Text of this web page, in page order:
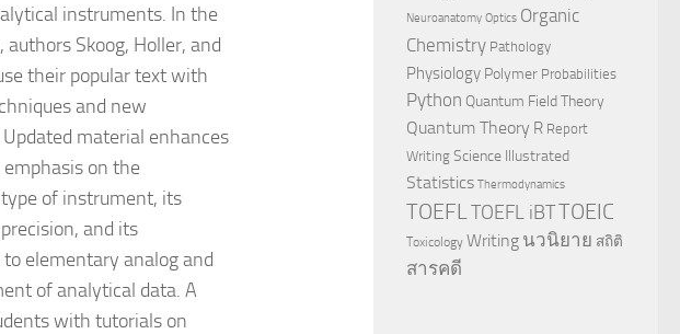
instruments. In the
Skoog, Holler, and
their popular text with
and new
material enhances
emphasis on the
of instrument, its
and its
elementary analog and
of analytical data. A
with tutorials on
Neuroanatomy Optics Organic
Chemistry Pathology
Physiology Polymer Probabilities
Python Quantum Field Theory
Quantum Theory R Report
Writing Science Illustrated
Statistics Thermodynamics
TOEFL TOEFL iBTTOEIC
Toxicology Writing นวนิยาย สถิติ
สารคดี